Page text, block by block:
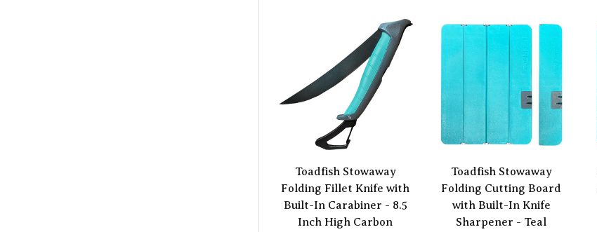
Toadfish Stowaway
Folding Fillet Knife with
Built-In Carabiner - 8.5
Inch High Carbon
Toadfish Stowaway
Folding Cutting Board
with Built-In Knife
Sharpener - Teal